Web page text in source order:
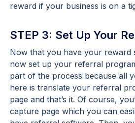
reward if your business is on a
STEP 3: Set Up Your
Now that you have your reward
now set up your referral
part of the process because all
here is translate your referral
page and that’s it. Of course,
capture page which you can